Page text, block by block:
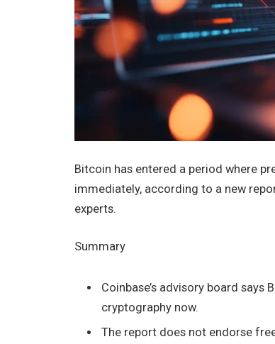
Bitcoin has entered a period where
immediately, according to a new
experts.
Summary
Coinbase’s advisory board
cryptography now.
The report does not endorse